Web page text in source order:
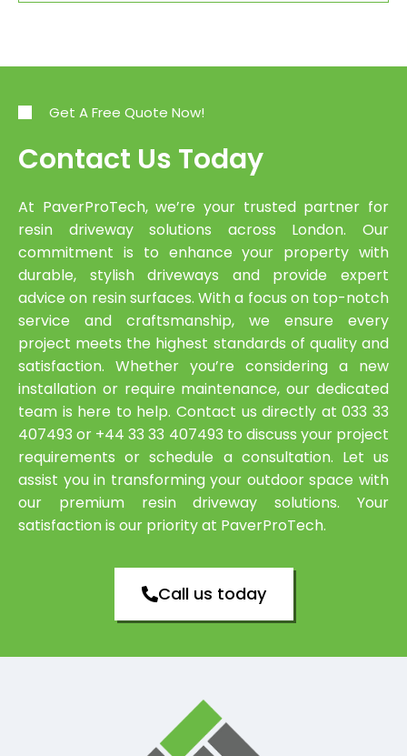
Get A Free Quote Now!
Contact Us Today
At PaverProTech, we’re your trusted partner for
resin driveway solutions across London. Our
commitment is to enhance your property with
durable, stylish driveways and provide expert
advice on resin surfaces. With a focus on top-notch
service and craftsmanship, we ensure every
project meets the highest standards of quality and
satisfaction. Whether you’re considering a new
installation or require maintenance, our dedicated
team is here to help. Contact us directly at 033 33
407493 or +44 33 33 407493 to discuss your project
requirements or schedule a consultation. Let us
assist you in transforming your outdoor space with
our premium resin driveway solutions. Your
satisfaction is our priority at PaverProTech.
Call us today